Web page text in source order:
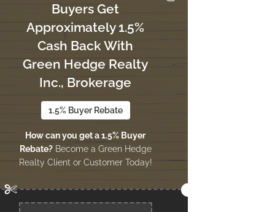
Buyers Get
Approximately 1.5%
Cash Back With
Green Hedge Realty
Inc., Brokerage
1.5% Buyer Rebate
How can you get a 1.5% Buyer
Rebate?Become a Green Hedge
Realty Client or Customer Today!